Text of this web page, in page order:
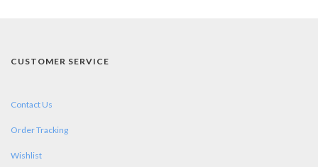
CUSTOMER SERVICE
Contact Us
Order Tracking
Wishlist